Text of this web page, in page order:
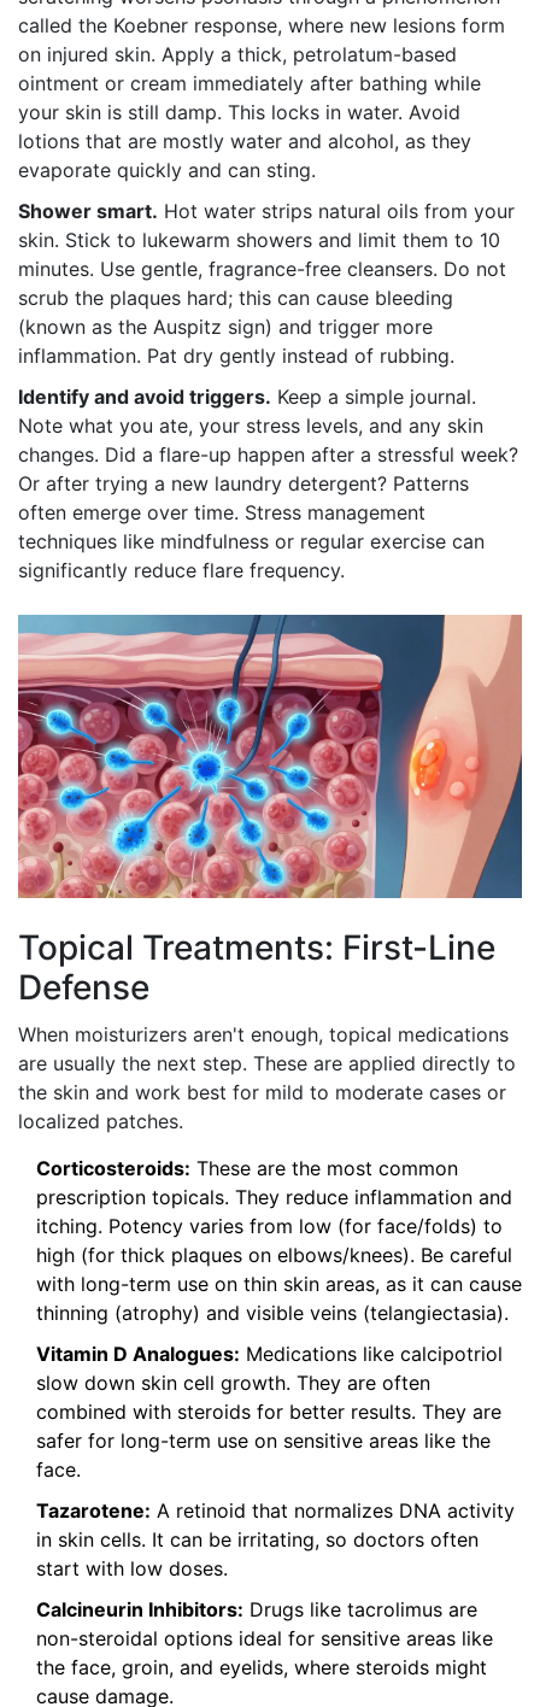
called the Koebner response, where new lesions form
on injured skin. Apply a thick, petrolatum-based
ointment or cream immediately after bathing while
your skin is still damp. This locks in water. Avoid
lotions that are mostly water and alcohol, as they
evaporate quickly and can sting.
Shower smart. Hot water strips natural oils from your
skin. Stick to lukewarm showers and limit them to 10
minutes. Use gentle, fragrance-free cleansers. Do not
scrub the plaques hard; this can cause bleeding
(known as the Auspitz sign) and trigger more
inflammation. Pat dry gently instead of rubbing.
Identify and avoid triggers. Keep a simple journal.
Note what you ate, your stress levels, and any skin
changes. Did a flare-up happen after a stressful week?
Or after trying a new laundry detergent? Patterns
often emerge over time. Stress management
techniques like mindfulness or regular exercise can
significantly reduce flare frequency.
Topical Treatments: First-Line
Defense
When moisturizers aren't enough, topical medications
are usually the next step. These are applied directly to
the skin and work best for mild to moderate cases or
localized patches.
Corticosteroids: These are the most common
prescription topicals. They reduce inflammation and
itching. Potency varies from low (for face/folds) to
high (for thick plaques on elbows/knees). Be careful
with long-term use on thin skin areas, as it can cause
thinning (atrophy) and visible veins (telangiectasia).
Vitamin D Analogues: Medications like calcipotriol
slow down skin cell growth. They are often
combined with steroids for better results. They are
safer for long-term use on sensitive areas like the
face.
Tazarotene: A retinoid that normalizes DNA activity
in skin cells. It can be irritating, so doctors often
start with low doses.
Calcineurin Inhibitors: Drugs like tacrolimus are
non-steroidal options ideal for sensitive areas like
the face, groin, and eyelids, where steroids might
cause damage.